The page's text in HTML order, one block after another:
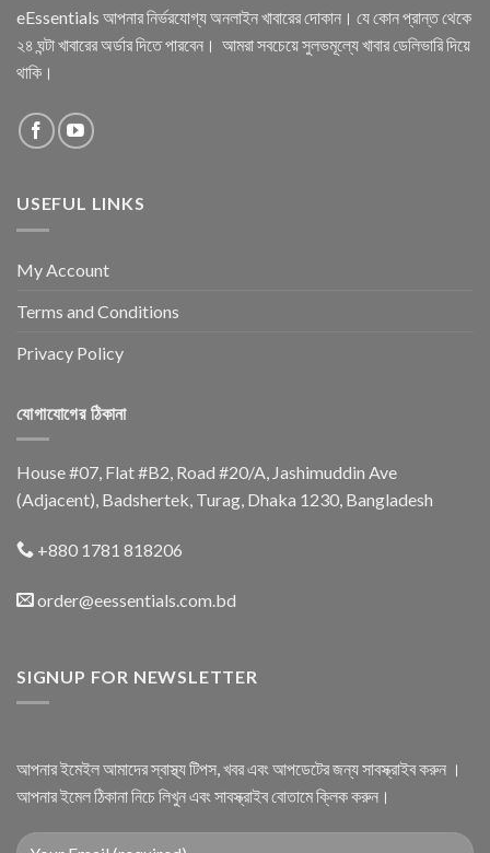
eEssentials আপনার নির্ভরযোগ্য অনলাইন খাবারের দোকান। যে কোন প্রান্ত থেকে
২৪ ঘন্টা খাবারের অর্ডার দিতে পারবেন। আমরা সবচেয়ে সুলভমূল্যে খাবার ডেলিভারি দিয়ে
থাকি।
USEFUL LINKS
My Account
Terms and Conditions
Privacy Policy
যোগাযোগের ঠিকানা
House #07, Flat #B2, Road #20/A, Jashimuddin Ave
(Adjacent), Badshertek, Turag, Dhaka 1230, Bangladesh
+880 1781 818206
order@eessentials.com.bd
SIGNUP FOR NEWSLETTER
আপনার ইমেইল আমাদের স্বাস্থ্য টিপস, খবর এবং আপডেটের জন্য সাবস্ক্রাইব করুন ।
আপনার ইমেল ঠিকানা নিচে লিখুন এবং সাবস্ক্রাইব বোতামে ক্লিক করুন।